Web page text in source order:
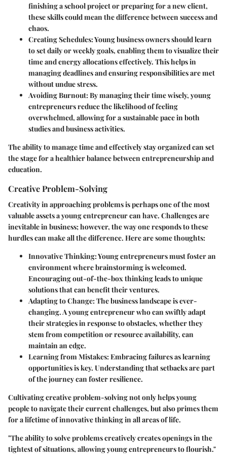
finishing a school project or preparing for a new client,
these skills could mean the difference between success and
chaos.
Creating Schedules:Young business owners should learn
to set daily or weekly goals, enabling them to visualize their
time and energy allocations effectively. This helps in
managing deadlines and ensuring responsibilities are met
without undue stress.
Avoiding Burnout:By managing their time wisely, young
entrepreneurs reduce the likelihood of feeling
overwhelmed, allowing for a sustainable pace in both
studies and business activities.
The ability to manage time and effectively stay organized can set
the stage for a healthier balance between entrepreneurship and
education.
Creative Problem-Solving
Creativity in approaching problems is perhaps one of the most
valuable assets a young entrepreneur can have. Challenges are
inevitable in business; however, the way one responds to these
hurdles can make all the difference. Here are some thoughts:
Innovative Thinking:Young entrepreneurs must foster an
environment where brainstorming is welcomed.
Encouraging out-of-the-box thinking leads to unique
solutions that can benefit their ventures.
Adapting to Change:The business landscape is ever-
changing. A young entrepreneur who can swiftly adapt
their strategies in response to obstacles, whether they
stem from competition or resource availability, can
maintain an edge.
Learning from Mistakes:Embracing failures as learning
opportunities is key. Understanding that setbacks are part
of the journey can foster resilience.
Cultivating creative problem-solving not only helps young
people to navigate their current challenges, but also primes them
for a lifetime of innovative thinking in all areas of life.
"The ability to solve problems creatively creates openings in the
tightest of situations, allowing young entrepreneurs to flourish."